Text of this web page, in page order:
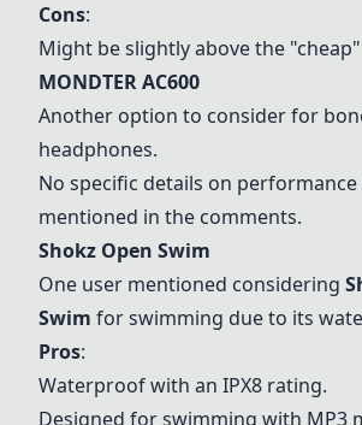
Cons:
Might be slightly above the
MONDTER AC600
Another option to consider for
headphones.
No specific details on
mentioned in the comments.
Shokz Open Swim
One user mentioned considering
Swim for swimming due to its
Pros:
Waterproof with an IPX8 rating.
Designed for swimming with MP3